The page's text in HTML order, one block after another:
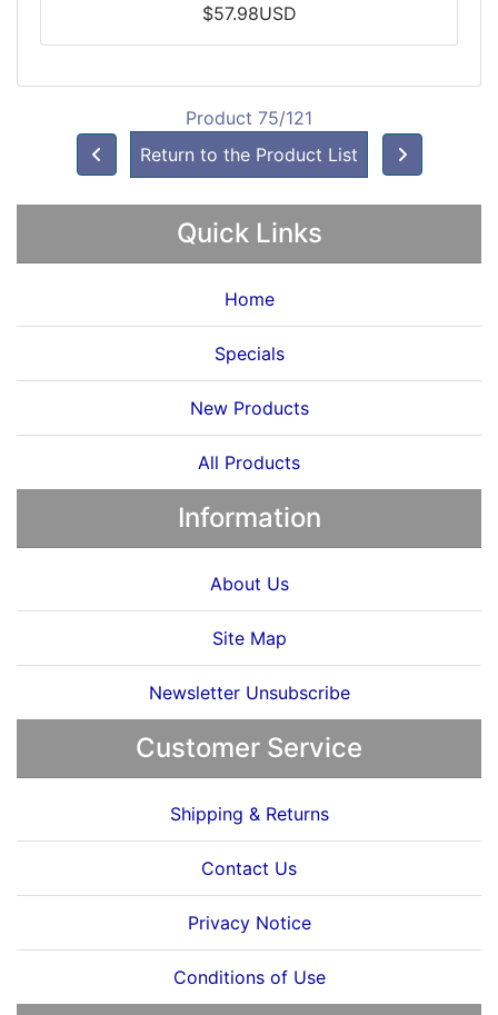
$57.98USD
Product 75/121
Return to the Product List
Quick Links
Home
Specials
New Products
All Products
Information
About Us
Site Map
Newsletter Unsubscribe
Customer Service
Shipping & Returns
Contact Us
Privacy Notice
Conditions of Use